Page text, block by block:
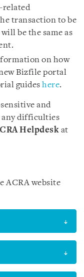
related
transaction to be
be the same as
on how
Bizfile portal
guides here.
and
any difficulties
Helpdesk at
ACRA website